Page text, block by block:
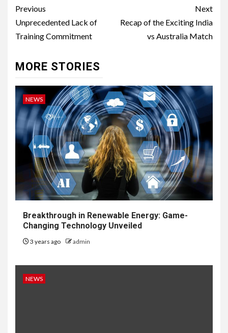
Post
navigation
Previous
Unprecedented Lack of
Training Commitment
Next
Recap of the Exciting India
vs Australia Match
MORE STORIES
NEWS
Breakthrough in Renewable Energy: Game-
Changing Technology Unveiled
3 years ago admin
NEWS